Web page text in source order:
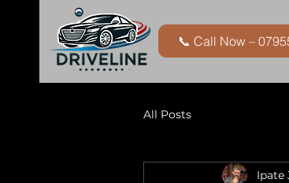
📞 Call Now –
All Posts
Ipate